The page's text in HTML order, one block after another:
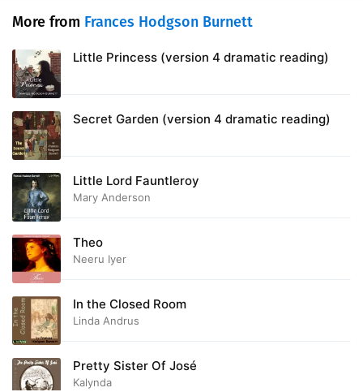
21. Ben Weatherstaff
09:36
22. When the Sun Went Down
23. Magic
21:20
24. Let Them Laugh
25. The Curtain
26. Its Mother
27. In the Garden
More from Frances Hodgson Burnett
Little Princess (version 4 dramatic reading)
Secret Garden (version 4 dramatic reading)
Little Lord Fauntleroy
Mary Anderson
Theo
Neeru Iyer
In the Closed Room
Linda Andrus
Pretty Sister Of José
Kalynda